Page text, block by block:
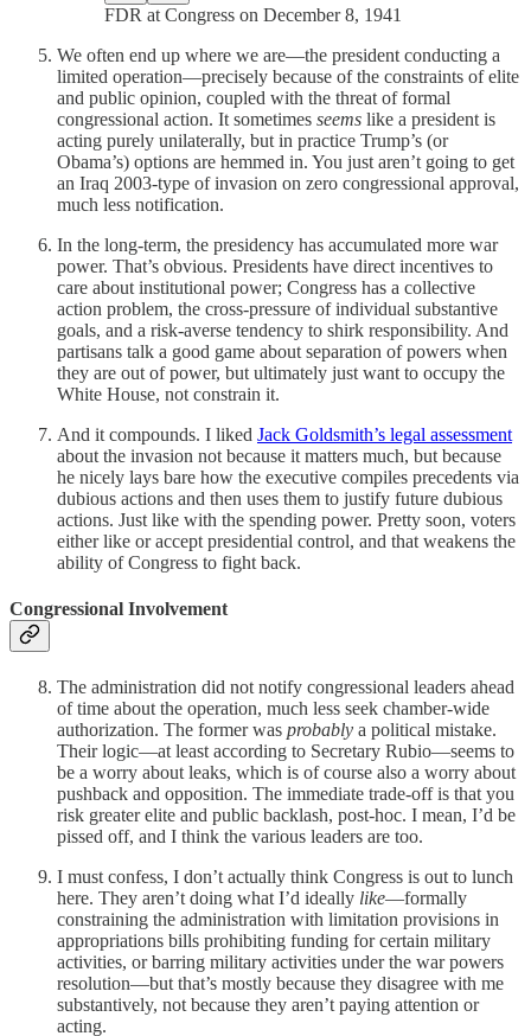
FDR at Congress on December 8, 1941
We often end up where we are—the president conducting a
limited operation—precisely because of the constraints of elite
and public opinion, coupled with the threat of formal
congressional action. It sometimes seems like a president is
acting purely unilaterally, but in practice Trump’s (or
Obama’s) options are hemmed in. You just aren’t going to get
an Iraq 2003-type of invasion on zero congressional approval,
much less notification.
In the long-term, the presidency has accumulated more war
power. That’s obvious. Presidents have direct incentives to
care about institutional power; Congress has a collective
action problem, the cross-pressure of individual substantive
goals, and a risk-averse tendency to shirk responsibility. And
partisans talk a good game about separation of powers when
they are out of power, but ultimately just want to occupy the
White House, not constrain it.
And it compounds. I liked Jack Goldsmith’s legal assessment
about the invasion not because it matters much, but because
he nicely lays bare how the executive compiles precedents via
dubious actions and then uses them to justify future dubious
actions. Just like with the spending power. Pretty soon, voters
either like or accept presidential control, and that weakens the
ability of Congress to fight back.
Congressional Involvement
The administration did not notify congressional leaders ahead
of time about the operation, much less seek chamber-wide
authorization. The former was probably a political mistake.
Their logic—at least according to Secretary Rubio—seems to
be a worry about leaks, which is of course also a worry about
pushback and opposition. The immediate trade-off is that you
risk greater elite and public backlash, post-hoc. I mean, I’d be
pissed off, and I think the various leaders are too.
I must confess, I don’t actually think Congress is out to lunch
here. They aren’t doing what I’d ideally like—formally
constraining the administration with limitation provisions in
appropriations bills prohibiting funding for certain military
activities, or barring military activities under the war powers
resolution—but that’s mostly because they disagree with me
substantively, not because they aren’t paying attention or
acting.